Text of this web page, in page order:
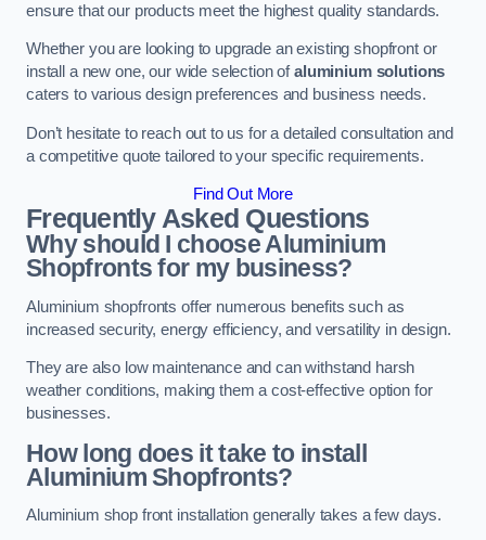
ensure that our products meet the highest quality standards.
Whether you are looking to upgrade an existing shopfront or
install a new one, our wide selection ofaluminium solutions
caters to various design preferences and business needs.
Don’t hesitate to reach out to us for a detailed consultation and
a competitive quote tailored to your specific requirements.
Find Out More
Frequently Asked Questions
Why should I choose Aluminium
Shopfronts for my business?
Aluminium shopfronts offer numerous benefits such as
increased security, energy efficiency, and versatility in design.
They are also low maintenance and can withstand harsh
weather conditions, making them a cost-effective option for
businesses.
How long does it take to install
Aluminium Shopfronts?
Aluminium shop front installation generally takes a few days.